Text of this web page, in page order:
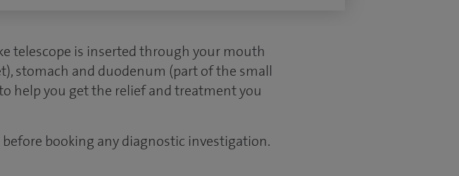
telescope is inserted through your mouth
stomach and duodenum (part of the small
help you get the relief and treatment you
booking any diagnostic investigation.